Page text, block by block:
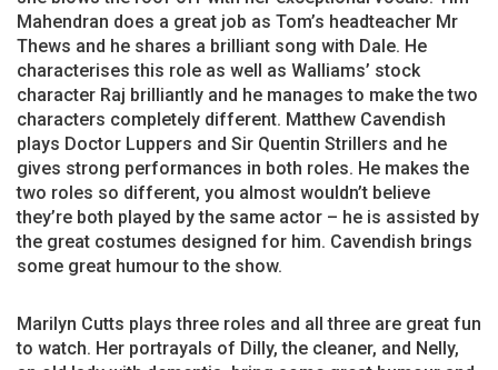
Mahendran does a great job as Tom’s headteacher Mr
Thews and he shares a brilliant song with Dale. He
characterises this role as well as Walliams’ stock
character Raj brilliantly and he manages to make the two
characters completely different. Matthew Cavendish
plays Doctor Luppers and Sir Quentin Strillers and he
gives strong performances in both roles. He makes the
two roles so different, you almost wouldn’t believe
they’re both played by the same actor – he is assisted by
the great costumes designed for him. Cavendish brings
some great humour to the show.
Marilyn Cutts plays three roles and all three are great fun
to watch. Her portrayals of Dilly, the cleaner, and Nelly,